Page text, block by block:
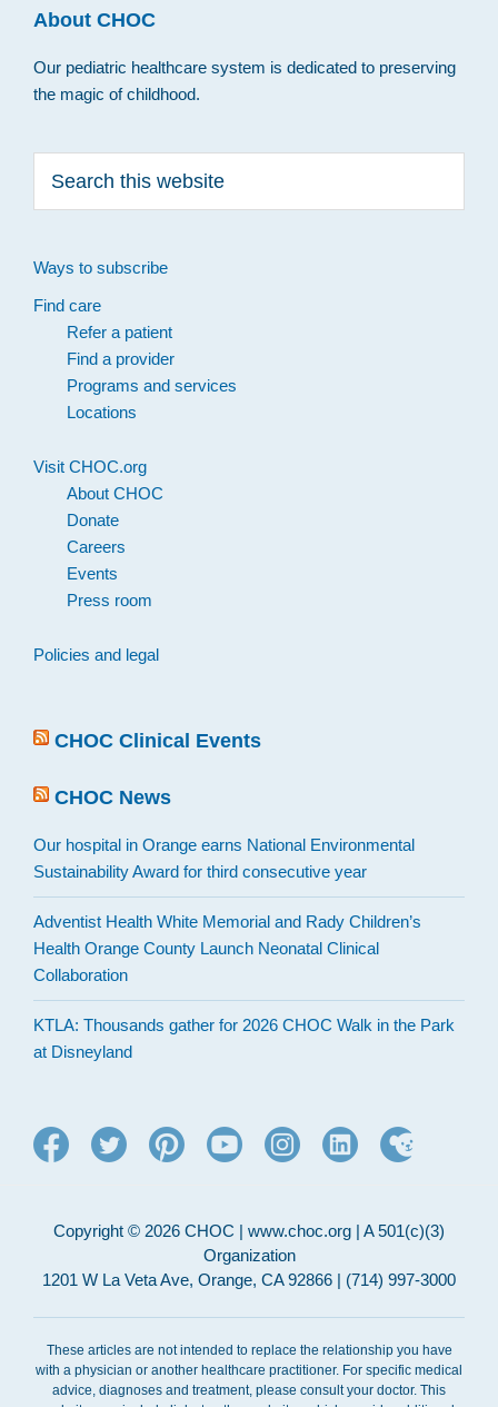
About CHOC
Our pediatric healthcare system is dedicated to preserving
the magic of childhood.
this
Ways to subscribe
Find care
Refer a patient
Find a provider
Programs and services
Locations
Visit CHOC.org
About CHOC
Donate
Careers
Events
Press room
Policies and legal
CHOC Clinical Events
CHOC News
Our hospital in Orange earns National Environmental
Sustainability Award for third consecutive year
Adventist Health White Memorial and Rady Children’s
Health Orange County Launch Neonatal Clinical
Collaboration
KTLA: Thousands gather for 2026 CHOC Walk in the Park
at Disneyland
Copyright © 2026 CHOC | www.choc.org | A 501(c)(3)
Organization
1201 W La Veta Ave, Orange, CA 92866 | (714) 997-3000
These articles are not intended to replace the relationship you have
with a physician or another healthcare practitioner. For specific medical
advice, diagnoses and treatment, please consult your doctor. This